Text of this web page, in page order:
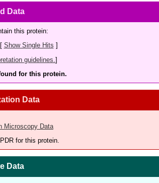
Data
this protein:
Show Single Hits ]
guidelines. ]
for this protein.
Data
Microscopy Data
for this protein.
Data